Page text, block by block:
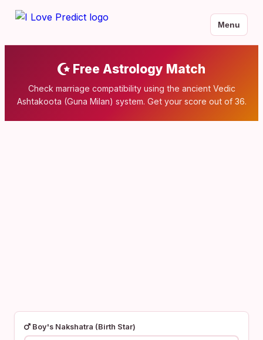
Menu
Free Astrology Match
Check marriage compatibility using the ancient Vedic
Ashtakoota (Guna Milan) system. Get your score out of 36.
Boy's Nakshatra (Birth Star)